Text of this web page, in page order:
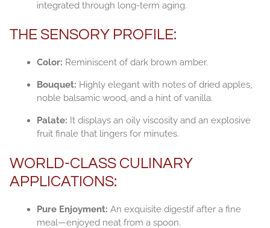
integrated through long-term aging.
THE SENSORY PROFILE:
Color: Reminiscent of dark brown amber.
Bouquet: Highly elegant with notes of dried apples,
noble balsamic wood, and a hint of vanilla.
Palate: It displays an oily viscosity and an explosive
fruit finale that lingers for minutes.
WORLD-CLASS CULINARY
APPLICATIONS:
Pure Enjoyment: An exquisite digestif after a fine
meal—enjoyed neat from a spoon.